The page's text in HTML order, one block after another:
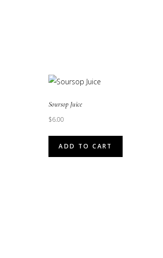
Soursop Juice
$6.00
ADD TO CART